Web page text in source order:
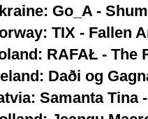
Go_A - Shum
TIX - Fallen
RAFAŁ - The
Daði og
Samanta Tina